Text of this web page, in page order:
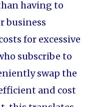
having to
business
for excessive
subscribe to
swap the
and cost